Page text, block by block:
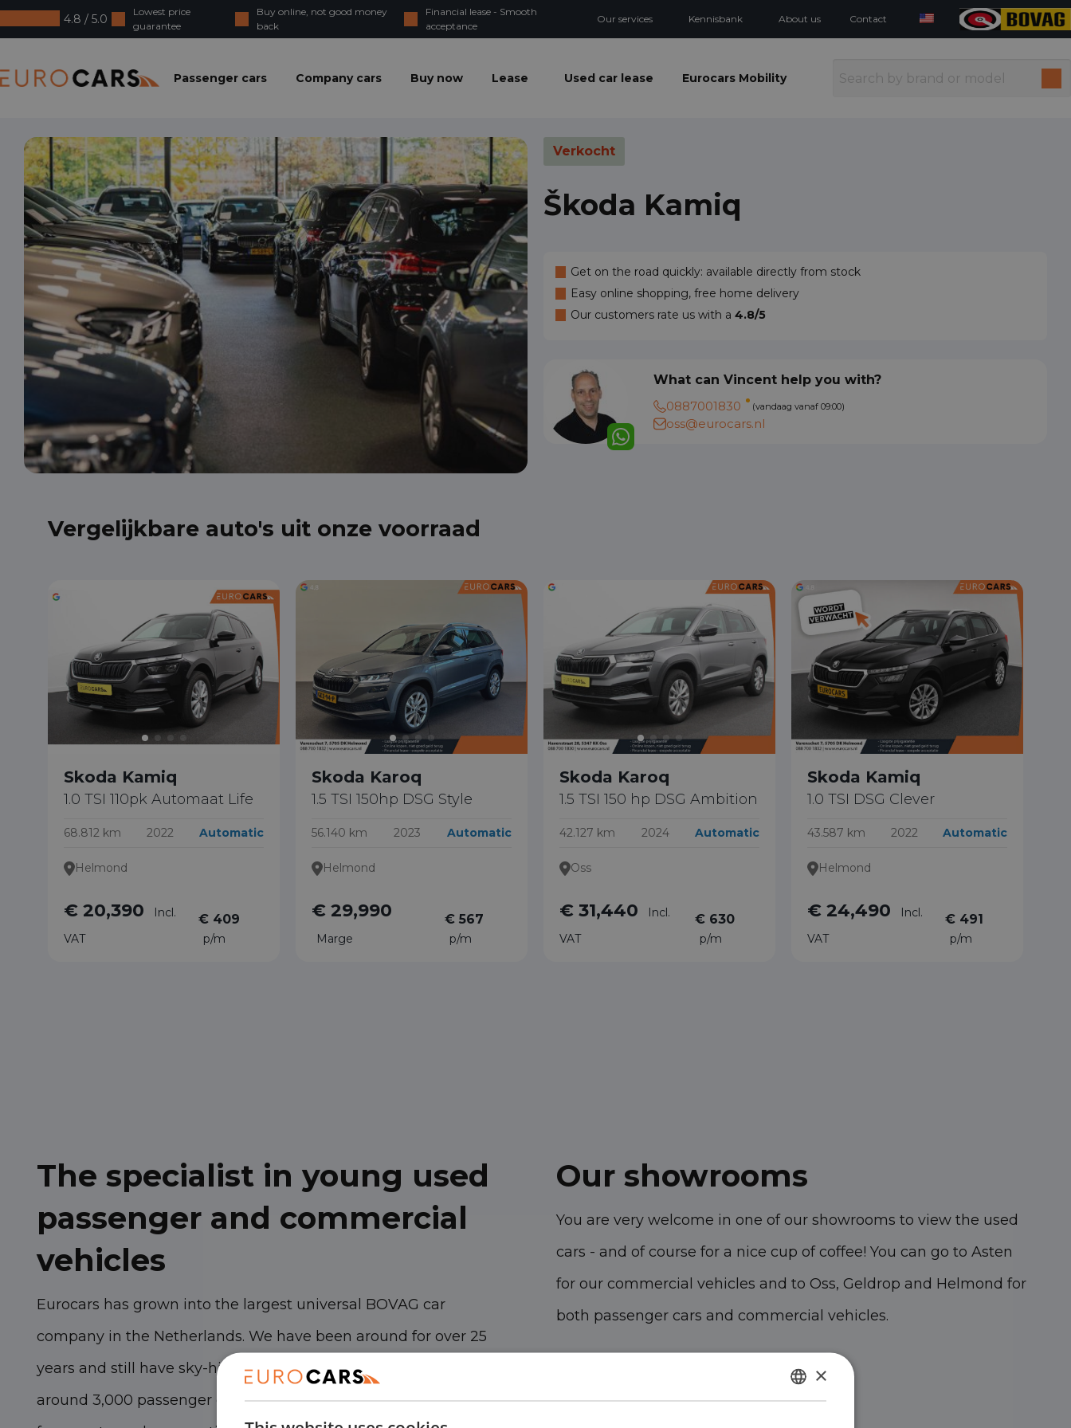
4.8 / 5.0
Lowest price
guarantee
Buy online, not good money
back
Financial lease - Smooth
acceptance
Our services Kennisbank About us Contact
Passenger cars
Company cars Buy now Lease Used car lease Eurocars Mobility
Verkocht
Škoda Kamiq
Get on the road quickly: available directly from stock
Easy online shopping, free home delivery
Our customers rate us with a 4.8/5
What can Vincent help you with?
0887001830
(vandaag vanaf 09:00)
oss@eurocars.nl
Vergelijkbare auto's uit onze voorraad
Skoda Kamiq
1.0 TSI 110pk Automaat Life
68.812 km 2022 Automatic
Helmond
€ 20,390
Incl.
VAT
€ 409
p/m
Skoda Karoq
1.5 TSI 150hp DSG Style
56.140 km 2023 Automatic
Helmond
€ 29,990
Marge
€ 567
p/m
Skoda Karoq
1.5 TSI 150 hp DSG Ambition
42.127 km 2024 Automatic
Oss
€ 31,440
Incl.
VAT
€ 630
p/m
Skoda Kamiq
1.0 TSI DSG Clever
43.587 km 2022 Automatic
Helmond
€ 24,490
Incl.
VAT
€ 491
p/m
The specialist in young used
passenger and commercial
vehicles
Eurocars has grown into the largest universal BOVAG car
company in the Netherlands. We have been around for over 25
years and still have sky-high ambitions. With our branches we sell
around 3,000 passenger cars and commercial vehicles per year
Our showrooms
You are very welcome in one of our showrooms to view the used
cars - and of course for a nice cup of coffee! You can go to Asten
for our commercial vehicles and to Oss, Geldrop and Helmond for
both passenger cars and commercial vehicles.
DUTCH
×